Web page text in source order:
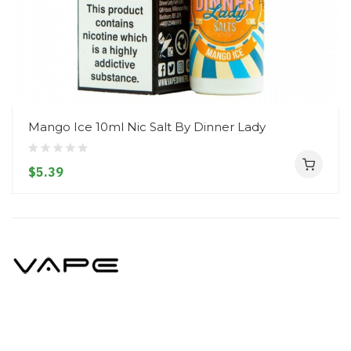
Mango Ice 10ml Nic Salt By Dinner Lady
$5.39